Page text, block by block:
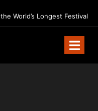
World’s Longest Festival